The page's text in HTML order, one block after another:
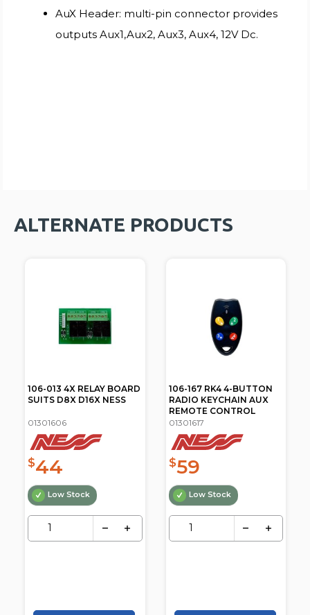
AuX Header: multi-pin connector provides
outputs Aux1,Aux2, Aux3, Aux4, 12V Dc.
ALTERNATE PRODUCTS
106-167 RK4 4-BUTTON
RADIO KEYCHAIN AUX
01301617
$59
Low Stock
106-178 RK3+1 RADIO
KEYCHAIN REMOTE
CONTROL
01301619
$66
Low Stock